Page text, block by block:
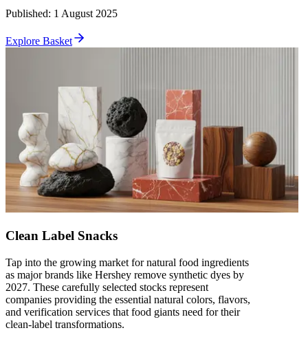
Published: 1 August 2025
Explore Basket
Clean Label Snacks
Tap into the growing market for natural food ingredients
as major brands like Hershey remove synthetic dyes by
2027. These carefully selected stocks represent
companies providing the essential natural colors, flavors,
and verification services that food giants need for their
clean-label transformations.